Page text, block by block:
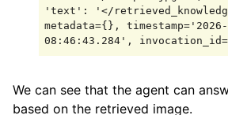
'text': '</
metadata={}, timestamp='2026-
We can see that the agent can
based on the retrieved image.